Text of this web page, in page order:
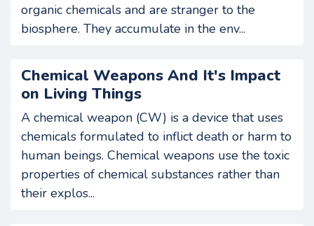
organic chemicals and are stranger to the
biosphere. They accumulate in the env...
Chemical Weapons And It's Impact
on Living Things
A chemical weapon (CW) is a device that uses
chemicals formulated to inflict death or harm to
human beings. Chemical weapons use the toxic
properties of chemical substances rather than
their explos...